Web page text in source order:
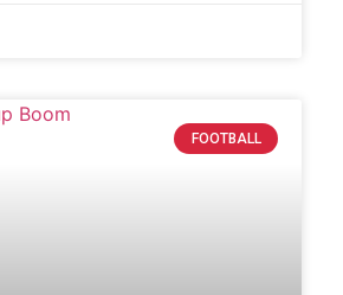
FOOTBALL